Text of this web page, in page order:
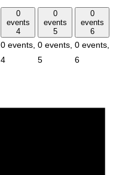
0
events
4
0 events,
4
0
events
5
0 events,
5
0
events
6
0 events,
6